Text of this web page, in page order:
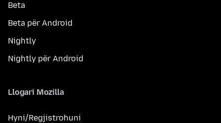
Beta
Beta për Android
Nightly
Nightly për Android
Llogari Mozilla
Hyni/Regjistrohuni